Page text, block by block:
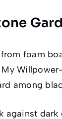
foam
among
against